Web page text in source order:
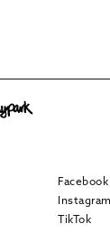
Facebook
Instagram
TikTok